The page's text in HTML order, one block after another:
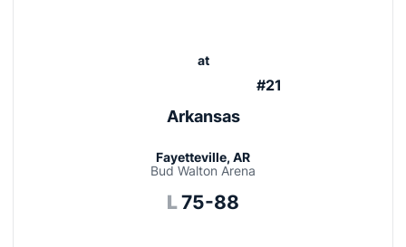
at
#21
Arkansas
Fayetteville, AR
Bud Walton Arena
LLoss
75-88